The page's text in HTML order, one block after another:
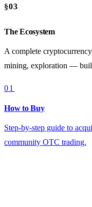
§03
The Ecosystem
A complete
mining, exploration —
01
How to Buy
Step-by-step guide to
community OTC trading.